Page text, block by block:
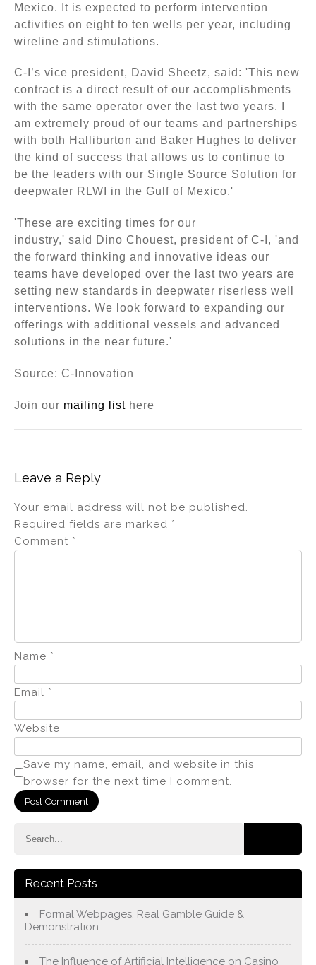
Mexico. It is expected to perform intervention
activities on eight to ten wells per year, including
wireline and stimulations.
C-I’s vice president, David Sheetz, said: 'This new
contract is a direct result of our accomplishments
with the same operator over the last two years. I
am extremely proud of our teams and partnerships
with both Halliburton and Baker Hughes to deliver
the kind of success that allows us to continue to
be the leaders with our Single Source Solution for
deepwater RLWI in the Gulf of Mexico.'
'These are exciting times for our
industry,' said Dino Chouest, president of C-I, 'and
the forward thinking and innovative ideas our
teams have developed over the last two years are
setting new standards in deepwater riserless well
interventions. We look forward to expanding our
offerings with additional vessels and advanced
solutions in the near future.'
Source: C-Innovation
Join our mailing list here
Leave a Reply
Your email address will not be published.
Required fields are marked *
Comment *
Name *
Email *
Website
Save my name, email, and website in this
browser for the next time I comment.
Recent Posts
Formal Webpages, Real Gamble Guide &
Demonstration
The Influence of Artificial Intelligence on Casino